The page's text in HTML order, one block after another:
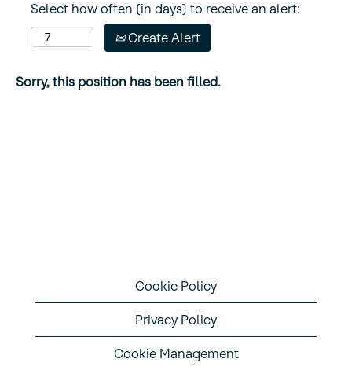
Select how often (in days) to receive an alert:
Create Alert
Sorry, this position has been filled.
Cookie Policy
Privacy Policy
Cookie Management